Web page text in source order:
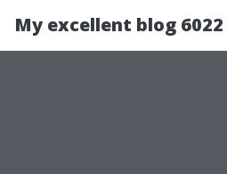
My excellent blog 6022